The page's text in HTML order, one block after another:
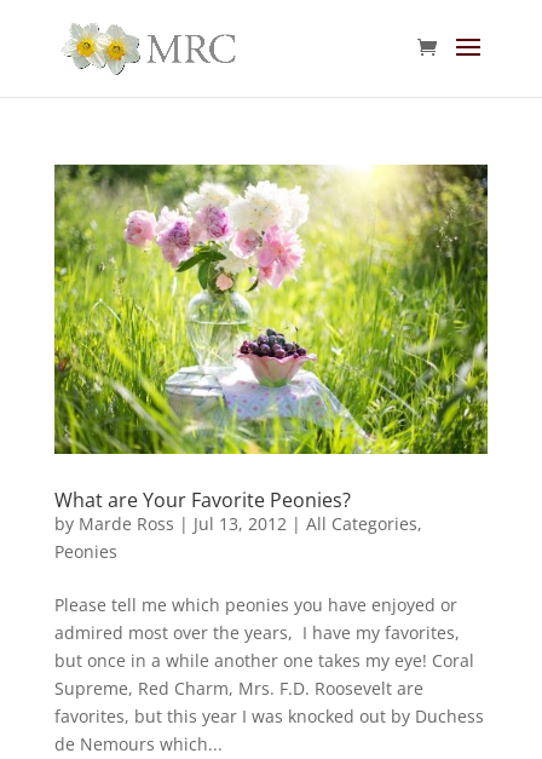
What are Your Favorite Peonies?
by Marde Ross | Jul 13, 2012| All Categories,
Peonies
Please tell me which peonies you have enjoyed or
admired most over the years, I have my favorites,
but once in a while another one takes my eye! Coral
Supreme, Red Charm, Mrs. F.D. Roosevelt are
favorites, but this year I was knocked out by Duchess
de Nemours which...